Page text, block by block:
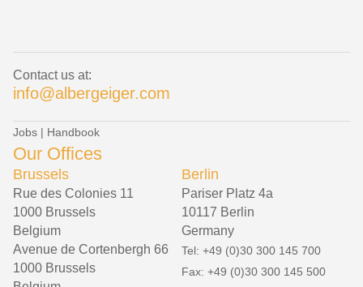
Contact us at:
info@albergeiger.com
Jobs | Handbook
Our Offices
Brussels
Rue des Colonies 11
1000 Brussels
Belgium
Avenue de Cortenbergh 66
1000 Brussels
Berlin
Pariser Platz 4a
10117 Berlin
Germany
Tel: +49 (0)30 300 145 700
Fax: +49 (0)30 300 145 500